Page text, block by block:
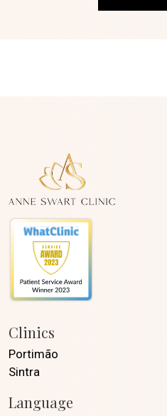
Clinics
Portimão
Sintra
Language